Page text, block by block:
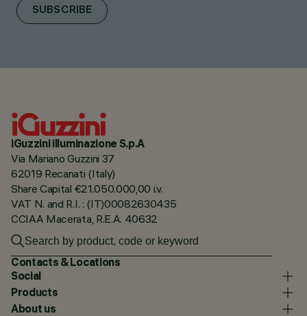
SUBSCRIBE
iGuzzini illuminazione S.p.A
Via Mariano Guzzini 37
62019 Recanati (Italy)
Share Capital €21.050.000,00 i.v.
VAT N. and R.I. : (IT)00082630435
CCIAA Macerata, R.E.A. 40632
Contacts & Locations
Social
Products
About us